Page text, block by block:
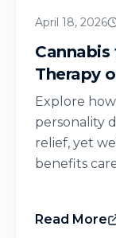
April 18, 2026
Therapy
Explore
personality
relief, yet
benefits
Read More